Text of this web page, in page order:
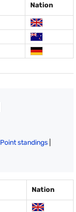
Nation
Point standings
Nation